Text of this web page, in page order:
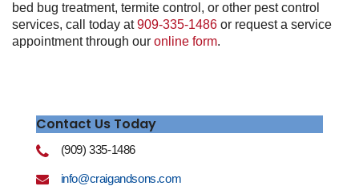
bed bug treatment, termite control, or other pest control
services, call today at909-335-1486 or request a service
appointment through our online form.
Contact Us Today
(909) 335-1486
info@craigandsons.com